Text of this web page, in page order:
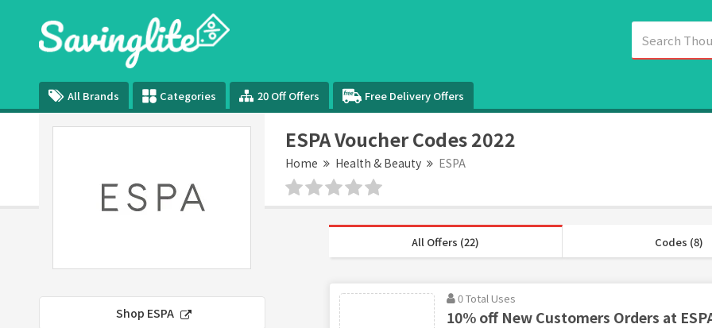
All Brands Categories 20 Off Offers Free Delivery Offers
ESPA Voucher Codes 2022
Home Health & Beauty ESPA
Shop ESPA
All Offers (22) Codes (8)
0 Total Uses
10% off New Customers Orders at